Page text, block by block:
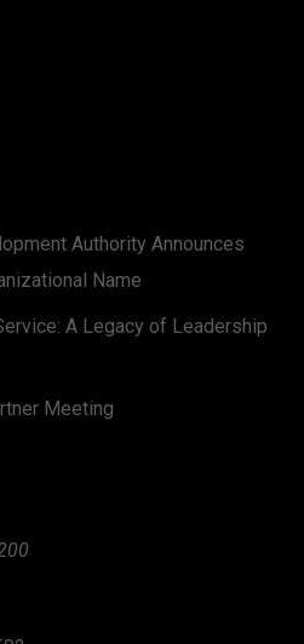
Authority Announces
Name
A Legacy of Leadership
Meeting